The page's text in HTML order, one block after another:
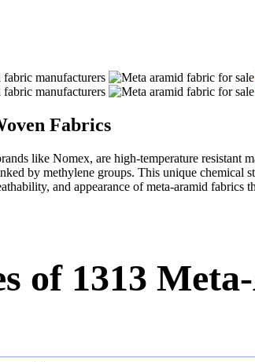
Fabrics
like Nomex, are high-temperature resistant
by methylene groups. This unique
and appearance of meta-aramid
of 1313